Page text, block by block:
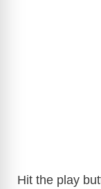
Hit the play